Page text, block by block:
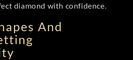
diamond with confidence.
And